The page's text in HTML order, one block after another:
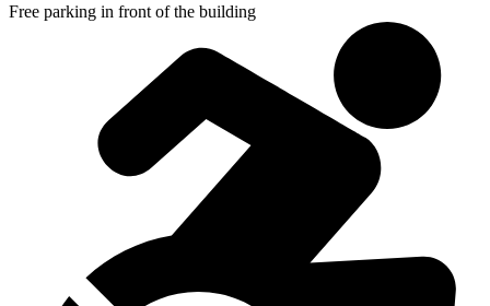
Free parking in front of the building